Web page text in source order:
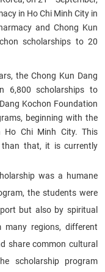
in Ho Chi Minh City in
and Chong Kun
scholarships to 20
the Chong Kun Dang
6,800 scholarships to
Kochon Foundation
beginning with the
Ho Chi Minh City. This
that, it is currently
was a humane
the students were
but also by spiritual
regions, different
share common cultural
scholarship program